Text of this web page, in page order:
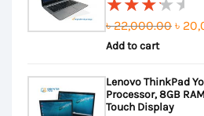
Rated
3.50
5
৳22,000.00
৳
৳
Add to cart
Lenovo ThinkPad
Processor, 8GB
Touch Display